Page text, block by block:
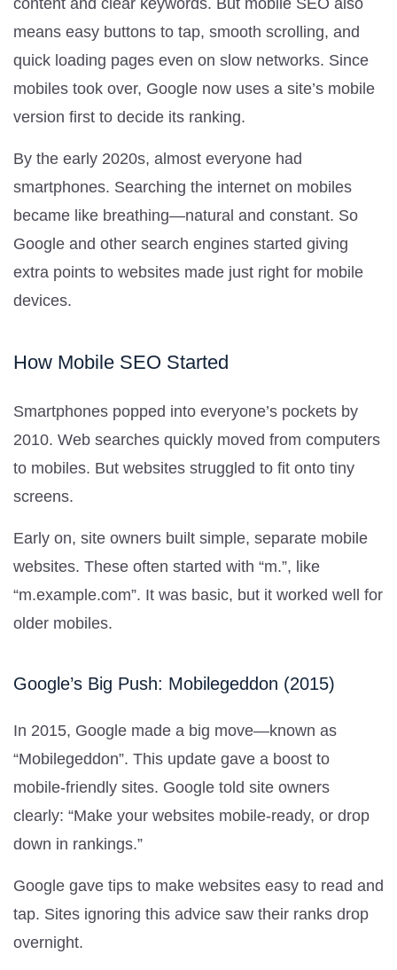
means easy buttons to tap, smooth scrolling, and
quick loading pages even on slow networks. Since
mobiles took over, Google now uses a site’s mobile
version first to decide its ranking.
By the early 2020s, almost everyone had
smartphones. Searching the internet on mobiles
became like breathing—natural and constant. So
Google and other search engines started giving
extra points to websites made just right for mobile
devices.
How Mobile SEO Started
Smartphones popped into everyone’s pockets by
2010. Web searches quickly moved from computers
to mobiles. But websites struggled to fit onto tiny
screens.
Early on, site owners built simple, separate mobile
websites. These often started with “m.”, like
“m.example.com”. It was basic, but it worked well for
older mobiles.
Google’s Big Push: Mobilegeddon (2015)
In 2015, Google made a big move—known as
“Mobilegeddon”. This update gave a boost to
mobile-friendly sites. Google told site owners
clearly: “Make your websites mobile-ready, or drop
down in rankings.”
Google gave tips to make websites easy to read and
tap. Sites ignoring this advice saw their ranks drop
overnight.